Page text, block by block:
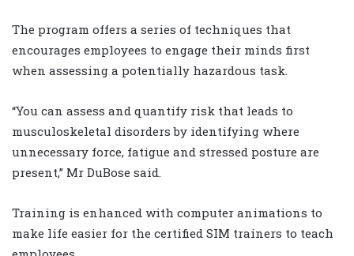
The program offers a series of techniques that
encourages employees to engage their minds first
when assessing a potentially hazardous task.
“You can assess and quantify risk that leads to
musculoskeletal disorders by identifying where
unnecessary force, fatigue and stressed posture are
present,” Mr DuBose said.
Training is enhanced with computer animations to
make life easier for the certified SIM trainers to teach